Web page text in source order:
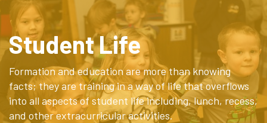
Student Life
Formation and education are more than knowing
facts; they are training in a way of life that overflows
into all aspects of student life including, lunch, recess,
and other extracurricular activities.